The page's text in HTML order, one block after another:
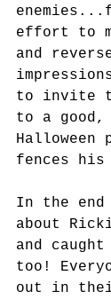
effort to
and
to invite
to a good,
Halloween
fences
In the
about
and
too!
out in